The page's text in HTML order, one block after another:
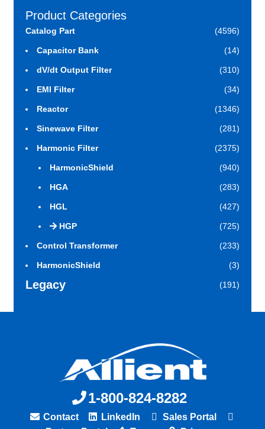
Product Categories
Catalog Part (4596)
Capacitor Bank (14)
dV/dt Output Filter (310)
EMI Filter (34)
Reactor (1346)
Sinewave Filter (281)
Harmonic Filter (2375)
HarmonicShield (940)
HGA (283)
HGL (427)
HGP (725)
Control Transformer (233)
HarmonicShield (3)
Legacy (191)
1-800-824-8282
Contact LinkedIn
Sales Portal